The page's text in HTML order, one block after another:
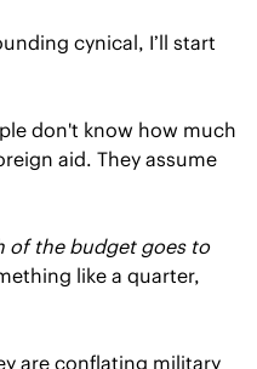
cynical, I’ll start
don't know how much
aid. They assume
of the budget goes to
like a quarter,
are conflating military